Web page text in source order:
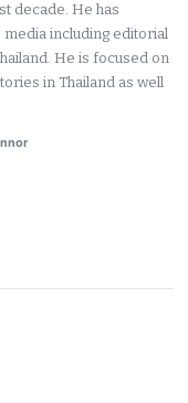
decade. He has
including editorial
He is focused on
in Thailand as well